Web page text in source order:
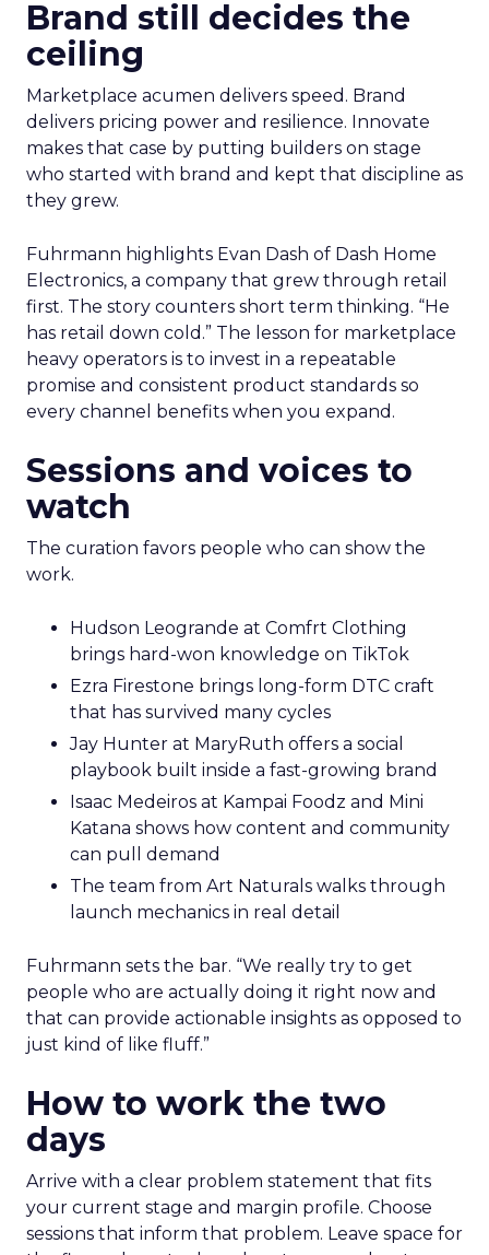
Brand still decides the
ceiling
Marketplace acumen delivers speed. Brand
delivers pricing power and resilience. Innovate
makes that case by putting builders on stage
who started with brand and kept that discipline as
they grew.
Fuhrmann highlights Evan Dash of Dash Home
Electronics, a company that grew through retail
first. The story counters short term thinking. “He
has retail down cold.” The lesson for marketplace
heavy operators is to invest in a repeatable
promise and consistent product standards so
every channel benefits when you expand.
Sessions and voices to
watch
The curation favors people who can show the
work.
Hudson Leogrande at Comfrt Clothing
brings hard-won knowledge on TikTok
Ezra Firestone brings long-form DTC craft
that has survived many cycles
Jay Hunter at MaryRuth offers a social
playbook built inside a fast-growing brand
Isaac Medeiros at Kampai Foodz and Mini
Katana shows how content and community
can pull demand
The team from Art Naturals walks through
launch mechanics in real detail
Fuhrmann sets the bar. “We really try to get
people who are actually doing it right now and
that can provide actionable insights as opposed to
just kind of like fluff.”
How to work the two
days
Arrive with a clear problem statement that fits
your current stage and margin profile. Choose
sessions that inform that problem. Leave space for